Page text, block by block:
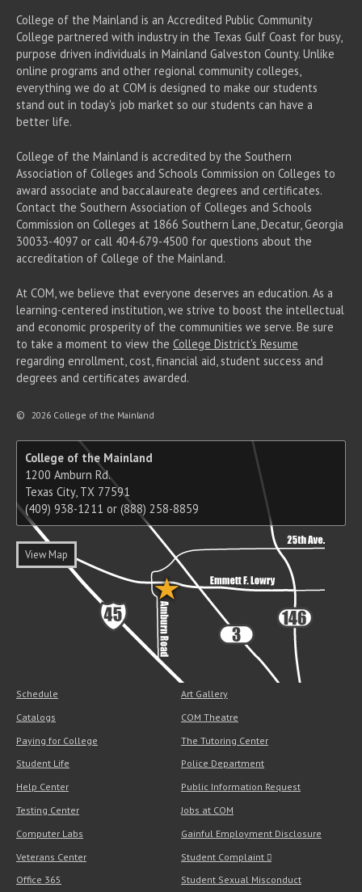
College of the Mainland is an Accredited Public Community
College partnered with industry in the Texas Gulf Coast for busy,
purpose driven individuals in Mainland Galveston County. Unlike
online programs and other regional community colleges,
everything we do at COM is designed to make our students
stand out in today's job market so our students can have a
better life.
College of the Mainland is accredited by the Southern
Association of Colleges and Schools Commission on Colleges to
award associate and baccalaureate degrees and certificates.
Contact the Southern Association of Colleges and Schools
Commission on Colleges at 1866 Southern Lane, Decatur, Georgia
30033-4097 or call 404-679-4500 for questions about the
accreditation of College of the Mainland.
At COM, we believe that everyone deserves an education. As a
learning-centered institution, we strive to boost the intellectual
and economic prosperity of the communities we serve. Be sure
to take a moment to view the College District's Resume
regarding enrollment, cost, financial aid, student success and
degrees and certificates awarded.
© 2026 College of the Mainland
College of the Mainland
1200 Amburn Rd.
Texas City, TX 77591
(409) 938-1211 or (888) 258-8859
View Map
Schedule
Catalogs
Paying for College
Student Life
Help Center
Testing Center
Computer Labs
Veterans Center
Office 365
Art Gallery
COM Theatre
The Tutoring Center
Police Department
Public Information Request
Jobs at COM
Gainful Employment Disclosure
Student Complaint
Student Sexual Misconduct